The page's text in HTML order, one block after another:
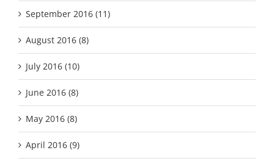
September 2016 (11)
August 2016 (8)
July 2016 (10)
June 2016 (8)
May 2016 (8)
April 2016 (9)